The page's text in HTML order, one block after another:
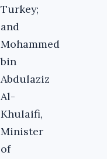
Turkey;
and
Mohammed
bin
Abdulaziz
Al-
Khulaifi,
Minister
of